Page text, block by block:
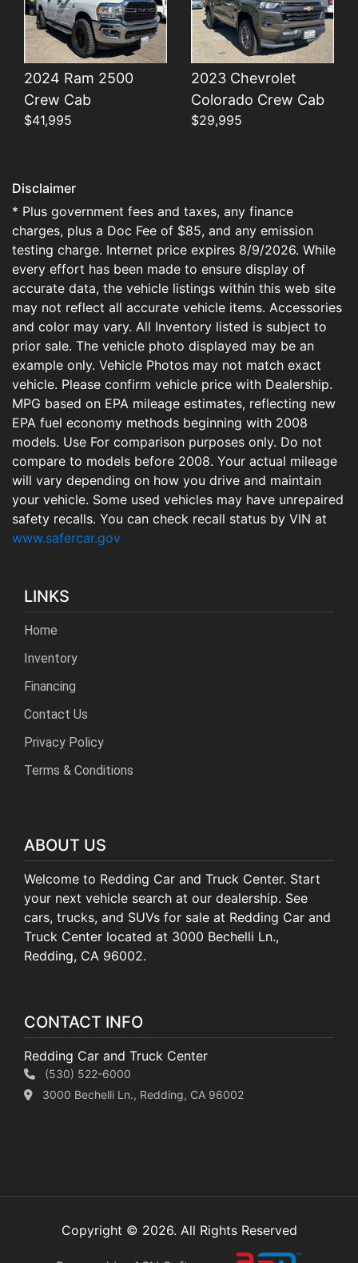
2024 Ram 2500
Crew Cab
$41,995
2023 Chevrolet
Colorado Crew Cab
$29,995
Disclaimer
* Plus government fees and taxes, any finance
charges, plus a Doc Fee of $85, and any emission
testing charge. Internet price expires 8/9/2026. While
every effort has been made to ensure display of
accurate data, the vehicle listings within this web site
may not reflect all accurate vehicle items. Accessories
and color may vary. All Inventory listed is subject to
prior sale. The vehicle photo displayed may be an
example only. Vehicle Photos may not match exact
vehicle. Please confirm vehicle price with Dealership.
MPG based on EPA mileage estimates, reflecting new
EPA fuel economy methods beginning with 2008
models. Use For comparison purposes only. Do not
compare to models before 2008. Your actual mileage
will vary depending on how you drive and maintain
your vehicle. Some used vehicles may have unrepaired
safety recalls. You can check recall status by VIN at
www.safercar.gov
LINKS
Home
Inventory
Financing
Contact Us
Privacy Policy
Terms & Conditions
ABOUT US
Welcome to Redding Car and Truck Center. Start
your next vehicle search at our dealership. See
cars, trucks, and SUVs for sale at Redding Car and
Truck Center located at 3000 Bechelli Ln.,
Redding, CA 96002.
CONTACT INFO
Redding Car and Truck Center
(530) 522-6000
3000 Bechelli Ln., Redding, CA 96002
Copyright © 2026. All Rights Reserved